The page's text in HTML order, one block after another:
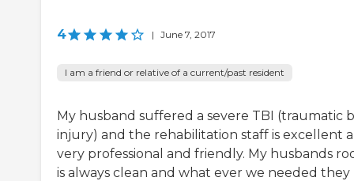
4 | June 7, 2017
I am a friend or relative of a current/past resident
My husband suffered a severe TBI (traumatic
injury) and the rehabilitation staff is excellent
very professional and friendly. My husbands
is always clean and what ever we needed they